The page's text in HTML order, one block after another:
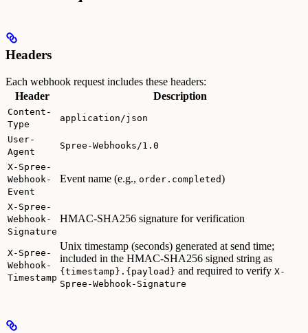
Headers
Each webhook request includes these headers:
Header
Description
Content-
Type
application/json
User-
Agent
Spree-Webhooks/1.0
X-Spree-
Webhook-
Event
Event name (e.g., order.completed)
X-Spree-
Webhook-
Signature
HMAC-SHA256 signature for verification
X-Spree-
Webhook-
Timestamp
Unix timestamp (seconds) generated at send time;
included in the HMAC-SHA256 signed string as
{timestamp}.{payload} and required to verify X-
Spree-Webhook-Signature